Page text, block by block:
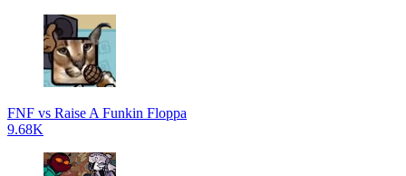
FNF vs Raise A Funkin Floppa
9.68K